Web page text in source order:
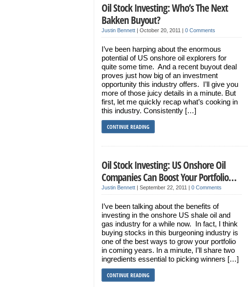
Oil Stock Investing: Who’s The Next
Bakken Buyout?
Justin Bennett | October 20, 2011 | 0 Comments
I’ve been harping about the enormous
potential of US onshore oil explorers for
quite some time. And a recent buyout deal
proves just how big of an investment
opportunity this industry offers. I’ll give you
more of those juicy details in a minute. But
first, let me quickly recap what’s cooking in
this industry. Consistently […]
CONTINUE READING
Oil Stock Investing: US Onshore Oil
Companies Can Boost Your Portfolio…
Justin Bennett | September 22, 2011 | 0 Comments
I’ve been talking about the benefits of
investing in the onshore US shale oil and
gas industry for a while now. In fact, I think
buying stocks in this burgeoning industry is
one of the best ways to grow your portfolio
in coming years. In a minute, I’ll share two
ingredients essential to picking winners […]
CONTINUE READING